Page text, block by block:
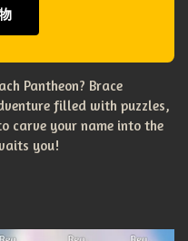
Pantheon? Brace
filled with puzzles,
carve your name into the
you!